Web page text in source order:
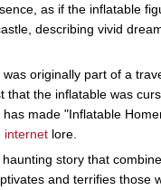
as if the inflatable
describing vivid
originally part of a
the inflatable was
made "Inflatable
internet lore.
story that
and terrifies those